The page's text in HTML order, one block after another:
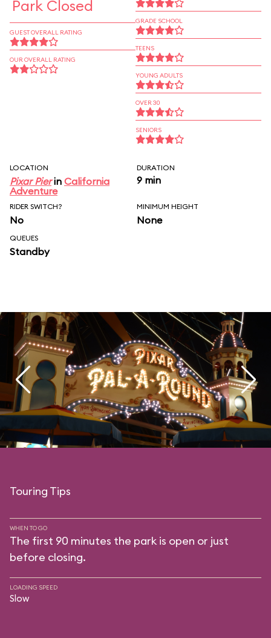
Park Closed
GUEST OVERALL RATING
OUR OVERALL RATING
GRADE SCHOOL
TEENS
YOUNG ADULTS
OVER 30
SENIORS
LOCATION
Pixar Pierin California
Adventure
DURATION
9 min
RIDER SWITCH?
No
MINIMUM HEIGHT
None
QUEUES
Standby
Touring Tips
WHEN TO GO
The first 90 minutes the park is open or just
before closing.
LOADING SPEED
Slow